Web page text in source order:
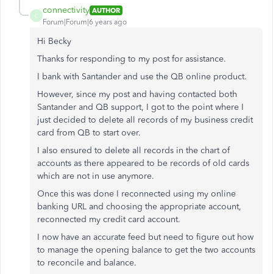
C
connectivity AUTHOR
Forum|Forum|6 years ago
Hi Becky
Thanks for responding to my post for assistance.
I bank with Santander and use the QB online product.
However, since my post and having contacted both
Santander and QB support, I got to the point where I
just decided to delete all records of my business credit
card from QB to start over.
I also ensured to delete all records in the chart of
accounts as there appeared to be records of old cards
which are not in use anymore.
Once this was done I reconnected using my online
banking URL and choosing the appropriate account,
reconnected my credit card account.
I now have an accurate feed but need to figure out how
to manage the opening balance to get the two accounts
to reconcile and balance.